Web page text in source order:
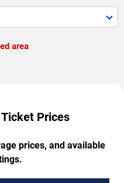
area
Prices
prices, and available